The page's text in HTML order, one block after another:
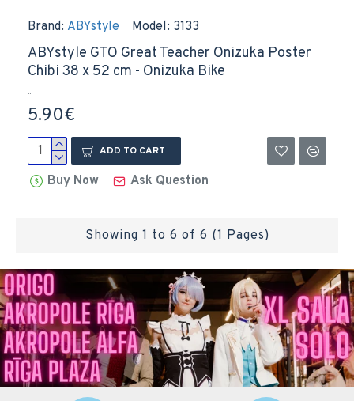
Brand: ABYstyle Model: 3133
ABYstyle GTO Great Teacher Onizuka Poster
Chibi 38 x 52 cm - Onizuka Bike
..
5.90€
ADD TO CART
Buy Now Ask Question
Showing 1 to 6 of 6 (1 Pages)